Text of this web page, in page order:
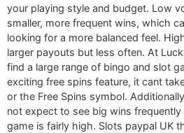
your playing style and budget. Low
smaller, more frequent wins, which
looking for a more balanced feel.
larger payouts but less often. At
find a large range of bingo and slot
exciting free spins feature, it cant
or the Free Spins symbol.
not expect to see big wins
game is fairly high. Slots paypal UK